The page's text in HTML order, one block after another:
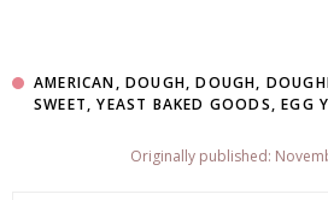
AMERICAN,DOUGH,DOUGH,
SWEET,YEAST BAKED GOODS,EGG
Originally published: